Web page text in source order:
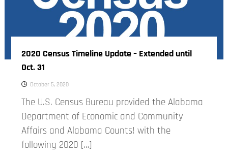
2020 Census Timeline Update – Extended until
Oct. 31
October 5, 2020
The U.S. Census Bureau provided the Alabama
Department of Economic and Community
Affairs and Alabama Counts! with the
following 2020 […]